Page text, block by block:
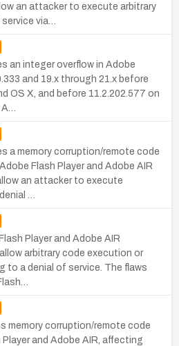
an attacker to execute arbitrary
via…
an integer overflow in Adobe
and 19.x through 21.x before
OS X, and before 11.2.202.577 on
a memory corruption/remote code
Flash Player and Adobe AIR
an attacker to execute
…
Player and Adobe AIR
arbitrary code execution or
to a denial of service. The flaws
memory corruption/remote code
and Adobe AIR, affecting